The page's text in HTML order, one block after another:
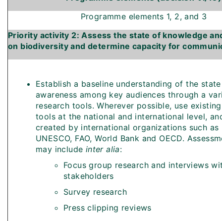
Programme elements 1, 2, and 3
Priority activity 2: Assess the state of knowledge
on biodiversity and determine capacity for
Establish a baseline understanding of the
awareness among key audiences through a
research tools. Wherever possible, use
tools at the national and international level,
created by international organizations such as
UNESCO, FAO, World Bank and OECD.
may include inter alia:
Focus group research and interviews
stakeholders
Survey research
Press clipping reviews